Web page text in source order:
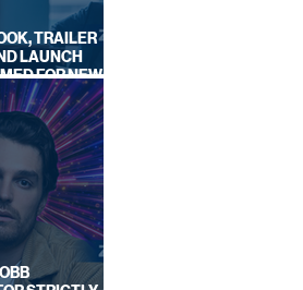
TRAILER
LAUNCH
FOR NEW
LEGAL DRAMA